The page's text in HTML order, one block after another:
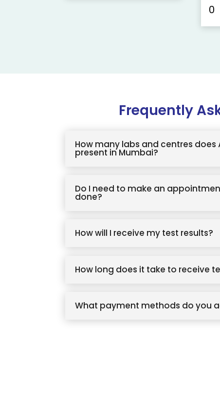
0
Frequently
How many labs and centres
present in Mumbai?
Do I need to make an
done?
How will I receive my test results?
How long does it take to receive
What payment methods do you